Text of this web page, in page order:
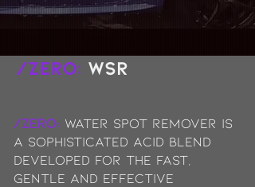
/Zero: WSR
/ZERO: Water Spot Remover is
a sophisticated acid blend
developed for the fast,
gentle and effective